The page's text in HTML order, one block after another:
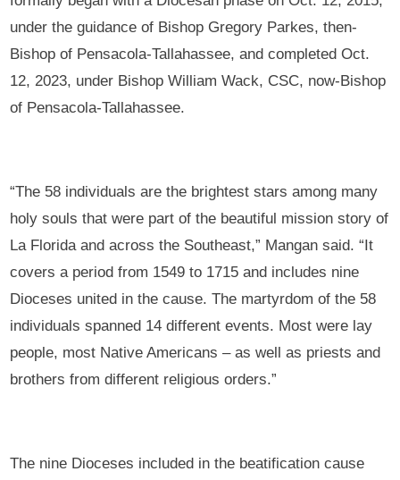
under the guidance of Bishop Gregory Parkes, then-
Bishop of Pensacola-Tallahassee, and completed Oct.
12, 2023, under Bishop William Wack, CSC, now-Bishop
of Pensacola-Tallahassee.
“The 58 individuals are the brightest stars among many
holy souls that were part of the beautiful mission story of
La Florida and across the Southeast,” Mangan said. “It
covers a period from 1549 to 1715 and includes nine
Dioceses united in the cause. The martyrdom of the 58
individuals spanned 14 different events. Most were lay
people, most Native Americans – as well as priests and
brothers from different religious orders.”
The nine Dioceses included in the beatification cause